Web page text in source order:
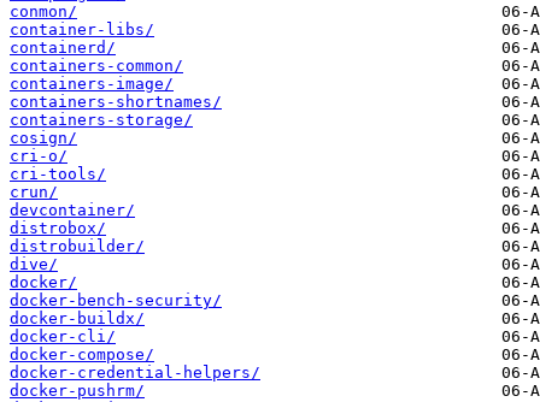
conmon/
container-libs/
containerd/
containers-common/
containers-image/
containers-shortnames/
containers-storage/
cosign/
cri-o/
cri-tools/
crun/
devcontainer/
distrobox/
distrobuilder/
dive/
docker/
docker-bench-security/
docker-buildx/
docker-cli/
docker-compose/
docker-credential-helpers/
docker-pushrm/